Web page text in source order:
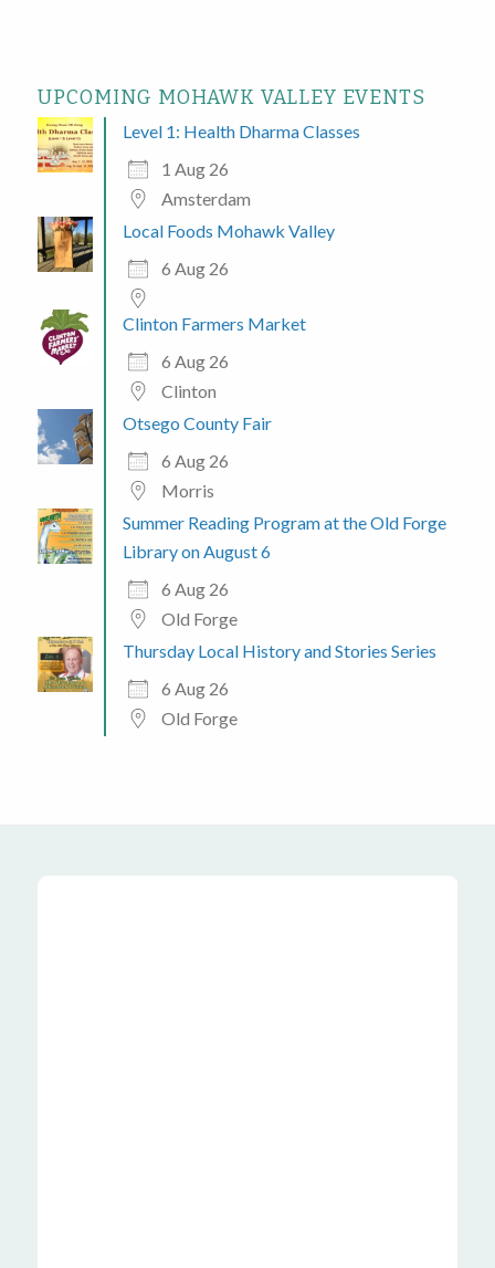
UPCOMING MOHAWK VALLEY EVENTS
Level 1: Health Dharma Classes
1 Aug 26
Amsterdam
Local Foods Mohawk Valley
6 Aug 26
Clinton Farmers Market
6 Aug 26
Clinton
Otsego County Fair
6 Aug 26
Morris
Summer Reading Program at the Old Forge
Library on August 6
6 Aug 26
Old Forge
Thursday Local History and Stories Series
6 Aug 26
Old Forge